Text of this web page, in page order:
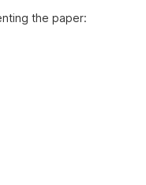
the paper: